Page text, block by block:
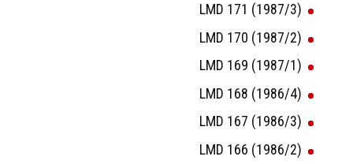
LMD 171 (1987/3)
LMD 170 (1987/2)
LMD 169 (1987/1)
LMD 168 (1986/4)
LMD 167 (1986/3)
LMD 166 (1986/2)